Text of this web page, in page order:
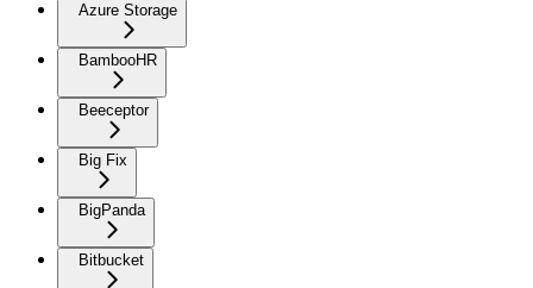
Azure Storage
BambooHR
Beeceptor
Big Fix
BigPanda
Bitbucket